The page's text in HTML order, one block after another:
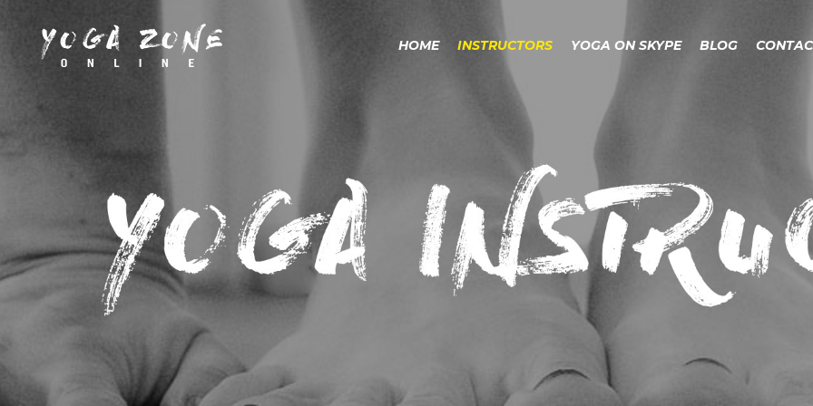
HOME INSTRUCTORS YOGA ON SKYPE BLOG